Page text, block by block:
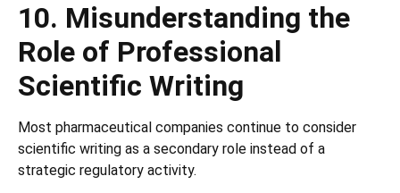
10. Misunderstanding the
Role of Professional
Scientific Writing
Most pharmaceutical companies continue to consider
scientific writing as a secondary role instead of a
strategic regulatory activity.